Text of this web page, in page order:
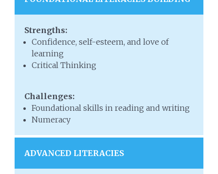
Strengths:
Confidence, self-esteem, and love of
learning
Critical Thinking
Challenges:
Foundational skills in reading and writing
Numeracy
ADVANCED LITERACIES